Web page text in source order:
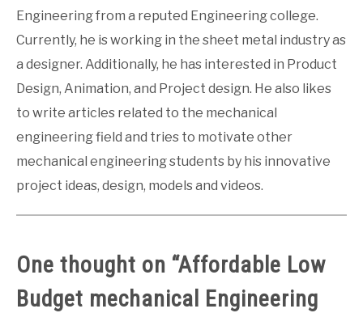
Engineering from a reputed Engineering college.
Currently, he is working in the sheet metal industry as
a designer. Additionally, he has interested in Product
Design, Animation, and Project design. He also likes
to write articles related to the mechanical
engineering field and tries to motivate other
mechanical engineering students by his innovative
project ideas, design, models and videos.
One thought on “Affordable Low
Budget mechanical Engineering